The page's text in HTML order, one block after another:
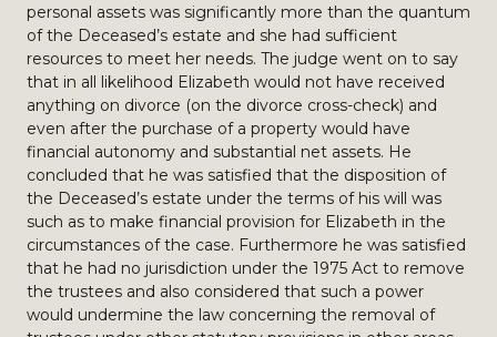
personal assets was significantly more than the quantum
of the Deceased’s estate and she had sufficient
resources to meet her needs. The judge went on to say
that in all likelihood Elizabeth would not have received
anything on divorce (on the divorce cross-check) and
even after the purchase of a property would have
financial autonomy and substantial net assets. He
concluded that he was satisfied that the disposition of
the Deceased’s estate under the terms of his will was
such as to make financial provision for Elizabeth in the
circumstances of the case. Furthermore he was satisfied
that he had no jurisdiction under the 1975 Act to remove
the trustees and also considered that such a power
would undermine the law concerning the removal of